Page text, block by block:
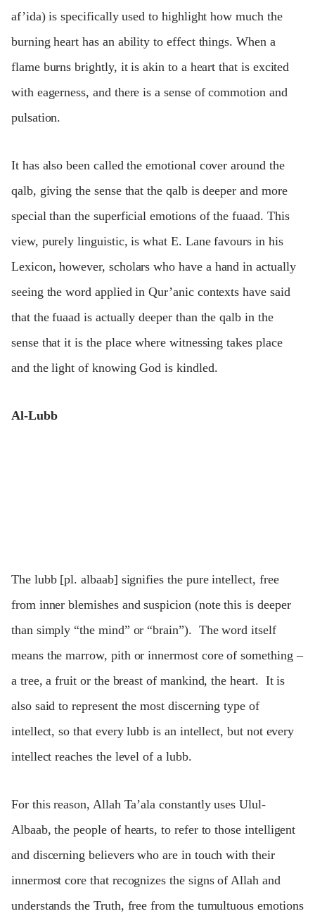
af’ida) is specifically used to highlight how much the
burning heart has an ability to effect things. When a
flame burns brightly, it is akin to a heart that is excited
with eagerness, and there is a sense of commotion and
pulsation.
It has also been called the emotional cover around the
qalb, giving the sense that the qalb is deeper and more
special than the superficial emotions of the fuaad. This
view, purely linguistic, is what E. Lane favours in his
Lexicon, however, scholars who have a hand in actually
seeing the word applied in Qur’anic contexts have said
that the fuaad is actually deeper than the qalb in the
sense that it is the place where witnessing takes place
and the light of knowing God is kindled.
Al-Lubb
The lubb [pl. albaab] signifies the pure intellect, free
from inner blemishes and suspicion (note this is deeper
than simply “the mind” or “brain”). The word itself
means the marrow, pith or innermost core of something –
a tree, a fruit or the breast of mankind, the heart. It is
also said to represent the most discerning type of
intellect, so that every lubb is an intellect, but not every
intellect reaches the level of a lubb.
For this reason, Allah Ta’ala constantly uses Ulul-
Albaab, the people of hearts, to refer to those intelligent
and discerning believers who are in touch with their
innermost core that recognizes the signs of Allah and
understands the Truth, free from the tumultuous emotions